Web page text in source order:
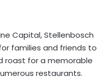
Capital, Stellenbosch
families and friends to
roast for a memorable
restaurants.